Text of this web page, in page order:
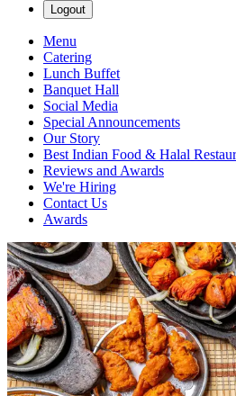
Logout
Menu
Catering
Lunch Buffet
Banquet Hall
Social Media
Special Announcements
Our Story
Best Indian Food & Halal
Reviews and Awards
We're Hiring
Contact Us
Awards